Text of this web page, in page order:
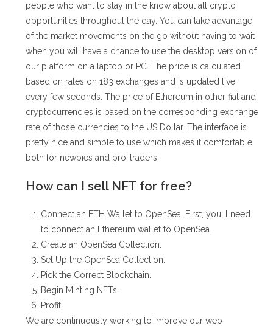
people who want to stay in the know about all crypto
opportunities throughout the day. You can take advantage
of the market movements on the go without having to wait
when you will have a chance to use the desktop version of
our platform on a laptop or PC. The price is calculated
based on rates on 183 exchanges and is updated live
every few seconds. The price of Ethereum in other fiat and
cryptocurrencies is based on the corresponding exchange
rate of those currencies to the US Dollar. The interface is
pretty nice and simple to use which makes it comfortable
both for newbies and pro-traders.
How can I sell NFT for free?
Connect an ETH Wallet to OpenSea. First, you'll need
to connect an Ethereum wallet to OpenSea.
Create an OpenSea Collection.
Set Up the OpenSea Collection.
Pick the Correct Blockchain.
Begin Minting NFTs.
Profit!
We are continuously working to improve our web